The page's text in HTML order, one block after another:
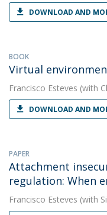
DOWNLOAD AND
BOOK
Virtual
Francisco Esteves (with
DOWNLOAD AND
PAPER
Attachment
regulation: When
Francisco Esteves (with